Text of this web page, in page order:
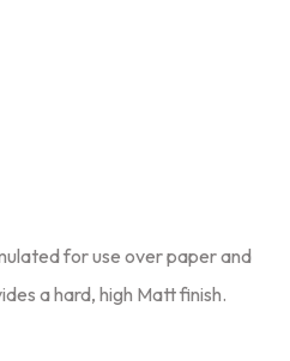
for use over paper and
a hard, high Matt finish.